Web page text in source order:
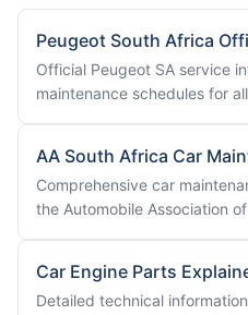
Peugeot South Africa
Official Peugeot SA service
maintenance schedules for
AA South Africa Car
Comprehensive car
the Automobile Association
Car Engine Parts
Detailed technical